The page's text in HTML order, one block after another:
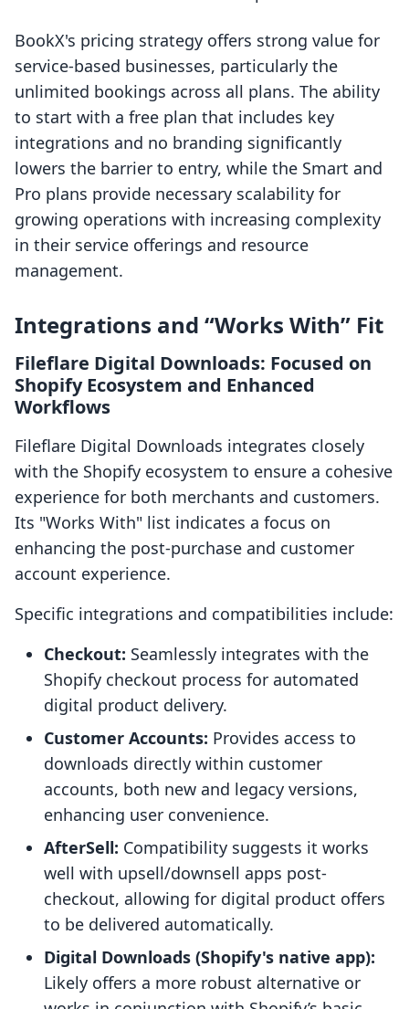
BookX's pricing strategy offers strong value for
service-based businesses, particularly the
unlimited bookings across all plans. The ability
to start with a free plan that includes key
integrations and no branding significantly
lowers the barrier to entry, while the Smart and
Pro plans provide necessary scalability for
growing operations with increasing complexity
in their service offerings and resource
management.
Integrations and “Works With” Fit
Fileflare Digital Downloads: Focused on
Shopify Ecosystem and Enhanced
Workflows
Fileflare Digital Downloads integrates closely
with the Shopify ecosystem to ensure a cohesive
experience for both merchants and customers.
Its "Works With" list indicates a focus on
enhancing the post-purchase and customer
account experience.
Specific integrations and compatibilities include:
Checkout: Seamlessly integrates with the
Shopify checkout process for automated
digital product delivery.
Customer Accounts: Provides access to
downloads directly within customer
accounts, both new and legacy versions,
enhancing user convenience.
AfterSell: Compatibility suggests it works
well with upsell/downsell apps post-
checkout, allowing for digital product offers
to be delivered automatically.
Digital Downloads (Shopify's native app):
Likely offers a more robust alternative or